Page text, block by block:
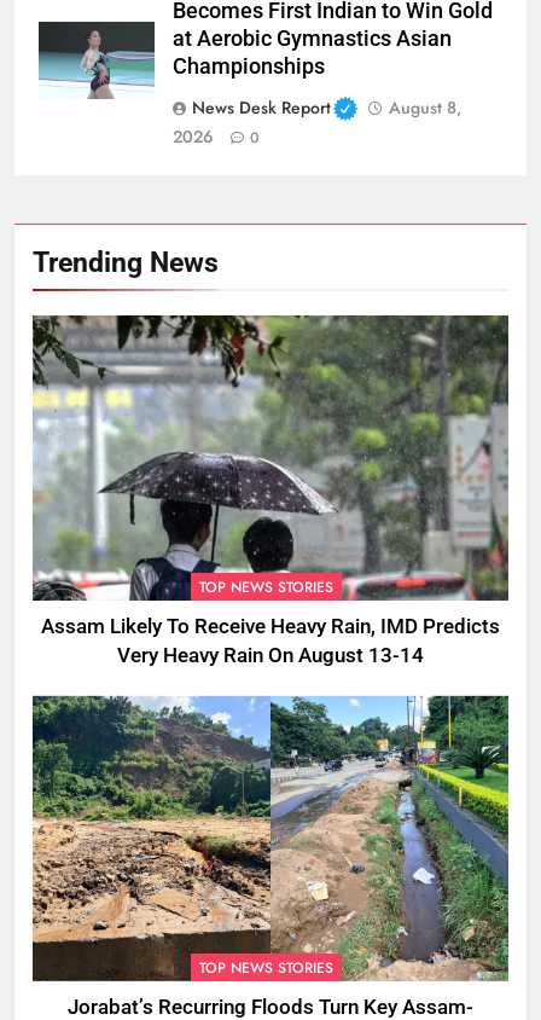
Becomes First Indian to Win Gold
at Aerobic Gymnastics Asian
Championships
News Desk Report
August 8,
2026
0
Trending News
TOP NEWS STORIES
Assam Likely To Receive Heavy Rain, IMD Predicts
Very Heavy Rain On August 13-14
TOP NEWS STORIES
Jorabat’s Recurring Floods Turn Key Assam-